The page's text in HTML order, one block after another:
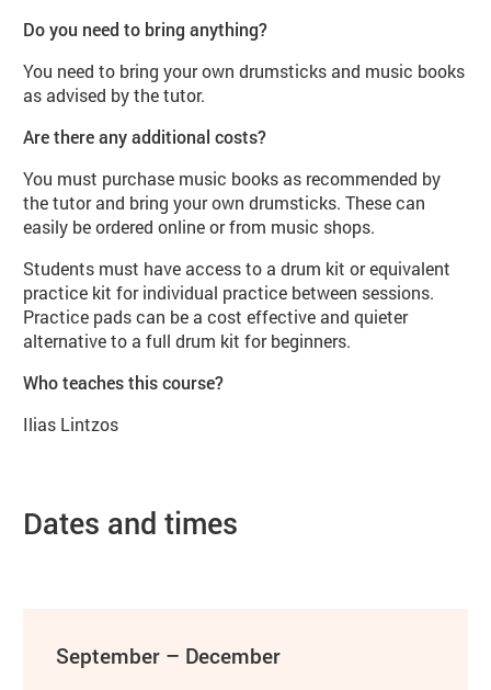
Do you need to bring anything?
You need to bring your own drumsticks and music books
as advised by the tutor.
Are there any additional costs?
You must purchase music books as recommended by
the tutor and bring your own drumsticks. These can
easily be ordered online or from music shops.
Students must have access to a drum kit or equivalent
practice kit for individual practice between sessions.
Practice pads can be a cost effective and quieter
alternative to a full drum kit for beginners.
Who teaches this course?
Ilias Lintzos
Dates and times
September – December